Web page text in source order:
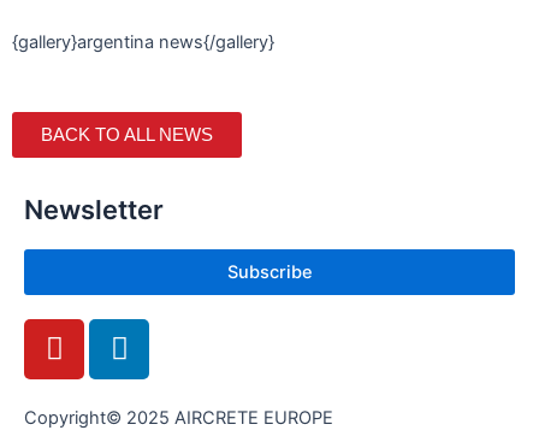
{gallery}argentina news{/gallery}
BACK TO ALL NEWS
Newsletter
Subscribe
Y
o
t
L
i
k
Copyright© 2025 AIRCRETE EUROPE